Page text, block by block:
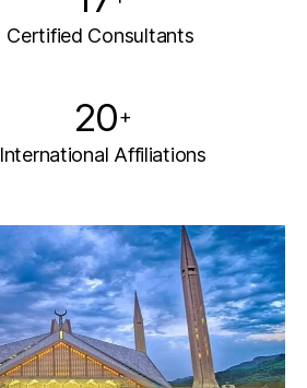
Certified Consultants
20+
International Affiliations